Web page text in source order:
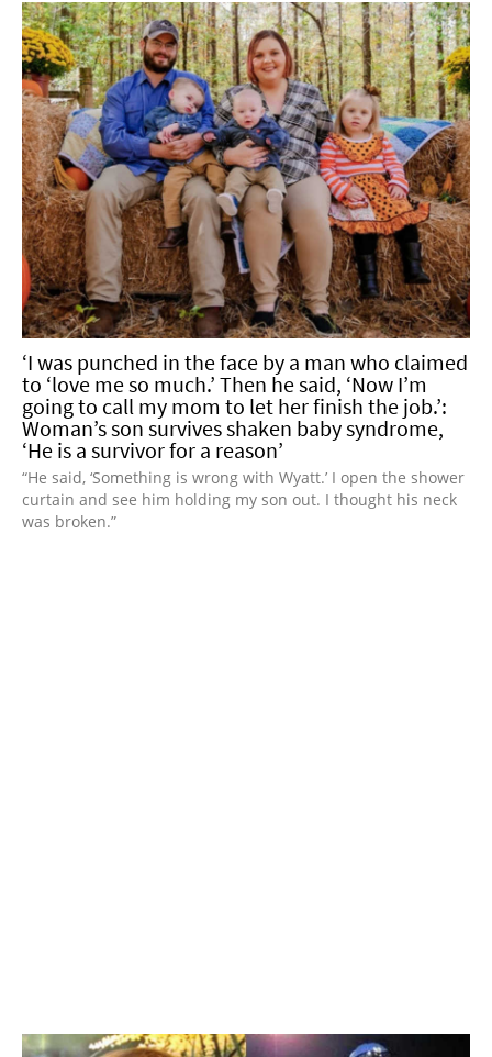
‘I was punched in the face by a man who claimed
to ‘love me so much.’ Then he said, ‘Now I’m
going to call my mom to let her finish the job.’:
Woman’s son survives shaken baby syndrome,
‘He is a survivor for a reason’
“He said, ‘Something is wrong with Wyatt.’ I open the shower
curtain and see him holding my son out. I thought his neck
was broken.”